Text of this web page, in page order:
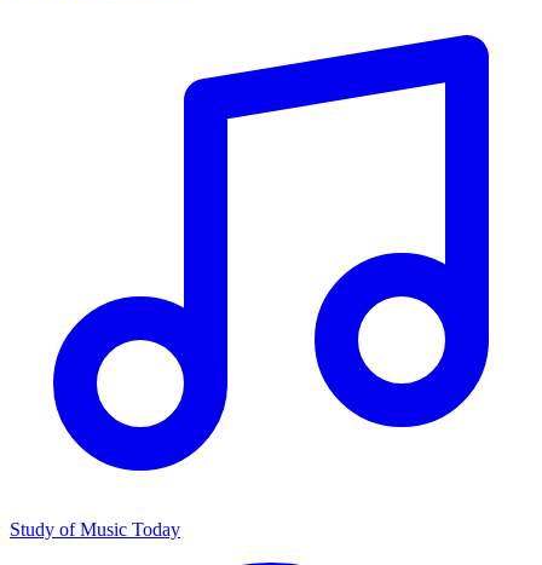
Study of Music Today